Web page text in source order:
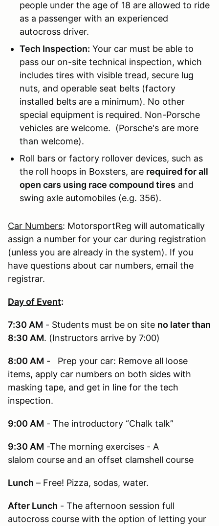
people under the age of 18 are allowed to ride
as a passenger with an experienced
autocross driver.
Tech Inspection: Your car must be able to
pass our on-site technical inspection, which
includes tires with visible tread, secure lug
nuts, and operable seat belts (factory
installed belts are a minimum). No other
special equipment is required. Non-Porsche
vehicles are welcome. (Porsche's are more
than welcome).
Roll bars or factory rollover devices, such as
the roll hoops in Boxsters, are required for all
open cars using race compound tires and
swing axle automobiles (e.g. 356).
Car Numbers: MotorsportReg will automatically
assign a number for your car during registration
(unless you are already in the system). If you
have questions about car numbers, email the
registrar.
Day of Event:
7:30 AM - Students must be on site no later than
8:30 AM. (Instructors arrive by 7:00)
8:00 AM - Prep your car: Remove all loose
items, apply car numbers on both sides with
masking tape, and get in line for the tech
inspection.
9:00 AM - The introductory “Chalk talk”
9:30 AM -The morning exercises - A
slalom course and an offset clamshell course
Lunch – Free! Pizza, sodas, water.
After Lunch - The afternoon session full
autocross course with the option of letting your